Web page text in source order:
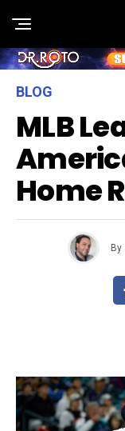
BLOG
MLB
Home
By